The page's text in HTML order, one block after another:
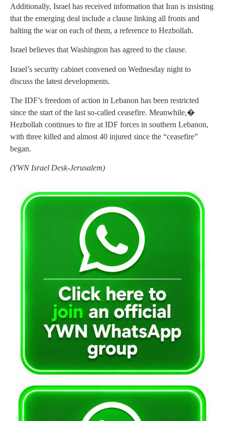
Additionally, Israel has received information that Iran is insisting
that the emerging deal include a clause linking all fronts and
halting the war on each of them, a reference to Hezbollah.
Israel believes that Washington has agreed to the clause.
Israel’s security cabinet convened on Wednesday night to
discuss the latest developments.
The IDF’s freedom of action in Lebanon has been restricted
since the start of the last so-called ceasefire. Meanwhile,�
Hezbollah continues to fire at IDF forces in southern Lebanon,
with three killed and almost 40 injured since the “ceasefire”
began.
(YWN Israel Desk-Jerusalem)